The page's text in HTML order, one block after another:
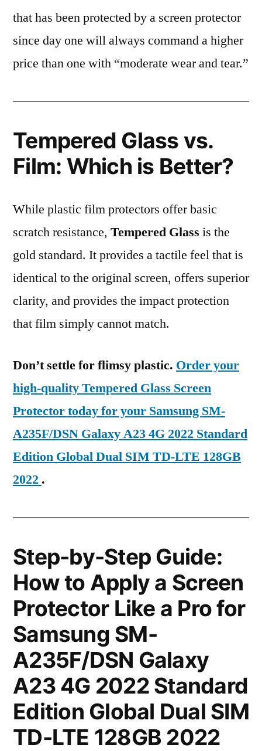
that has been protected by a screen protector
since day one will always command a higher
price than one with “moderate wear and tear.”
Tempered Glass vs.
Film: Which is Better?
While plastic film protectors offer basic
scratch resistance, Tempered Glass is the
gold standard. It provides a tactile feel that is
identical to the original screen, offers superior
clarity, and provides the impact protection
that film simply cannot match.
Don’t settle for flimsy plastic. Order your
high-quality Tempered Glass Screen
Protector today for your Samsung SM-
A235F/DSN Galaxy A23 4G 2022 Standard
Edition Global Dual SIM TD-LTE 128GB
2022 .
Step-by-Step Guide:
How to Apply a Screen
Protector Like a Pro for
Samsung SM-
A235F/DSN Galaxy
A23 4G 2022 Standard
Edition Global Dual SIM
TD-LTE 128GB 2022